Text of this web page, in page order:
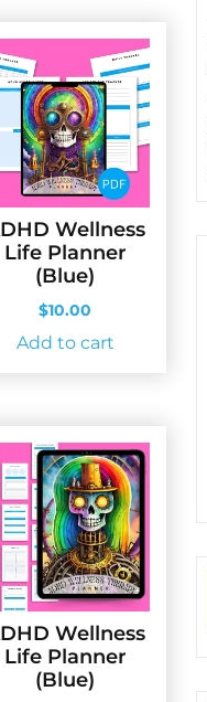
Wellness
Life Planner
(Blue)
$10.00
Add to cart
Wellness
Life Planner
(Blue)